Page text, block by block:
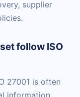
supplier
follow ISO
27001 is often
information